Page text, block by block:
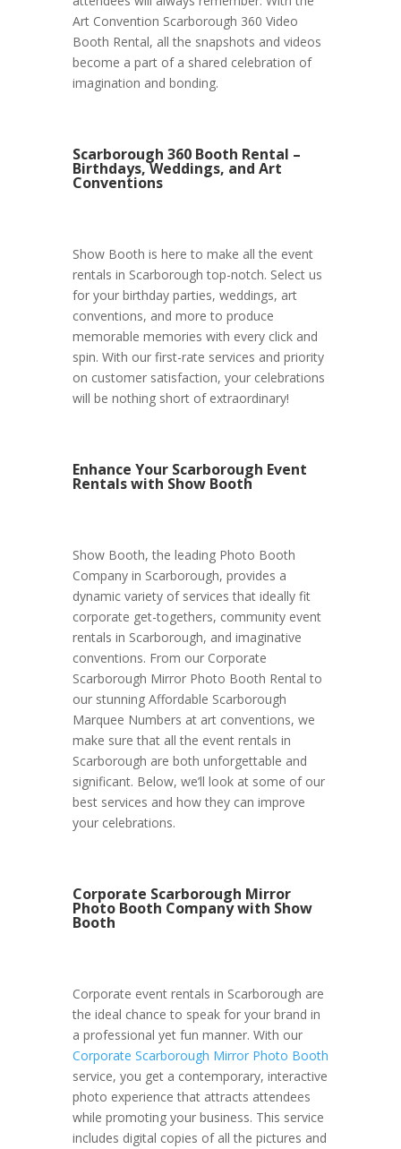
Art Convention Scarborough 360 Video
Booth Rental, all the snapshots and videos
become a part of a shared celebration of
imagination and bonding.
Scarborough 360 Booth Rental –
Birthdays, Weddings, and Art
Conventions
Show Booth is here to make all the event
rentals in Scarborough top-notch. Select us
for your birthday parties, weddings, art
conventions, and more to produce
memorable memories with every click and
spin. With our first-rate services and priority
on customer satisfaction, your celebrations
will be nothing short of extraordinary!
Enhance Your Scarborough Event
Rentals with Show Booth
Show Booth, the leading Photo Booth
Company in Scarborough, provides a
dynamic variety of services that ideally fit
corporate get-togethers, community event
rentals in Scarborough, and imaginative
conventions. From our Corporate
Scarborough Mirror Photo Booth Rental to
our stunning Affordable Scarborough
Marquee Numbers at art conventions, we
make sure that all the event rentals in
Scarborough are both unforgettable and
significant. Below, we’ll look at some of our
best services and how they can improve
your celebrations.
Corporate Scarborough Mirror
Photo Booth Company with Show
Booth
Corporate event rentals in Scarborough are
the ideal chance to speak for your brand in
a professional yet fun manner. With our
Corporate Scarborough Mirror Photo Booth
service, you get a contemporary, interactive
photo experience that attracts attendees
while promoting your business. This service
includes digital copies of all the pictures and